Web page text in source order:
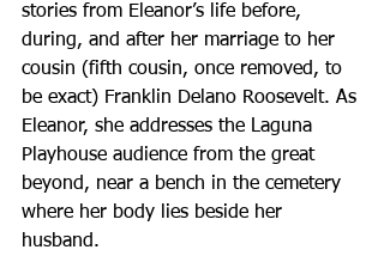
stories from Eleanor’s life before,
during, and after her marriage to her
cousin (fifth cousin, once removed, to
be exact) Franklin Delano Roosevelt. As
Eleanor, she addresses the Laguna
Playhouse audience from the great
beyond, near a bench in the cemetery
where her body lies beside her
husband.